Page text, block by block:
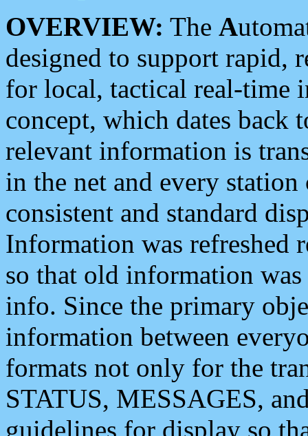
OVERVIEW: The A
designed to support rapid,
for local, tactical real-time
concept, which dates back
relevant information is
in the net and every
consistent and standard
Information was refreshed
so that old information
info. Since the primary
information between
formats not only for the
STATUS, MESSAGES,
guidelines for display so